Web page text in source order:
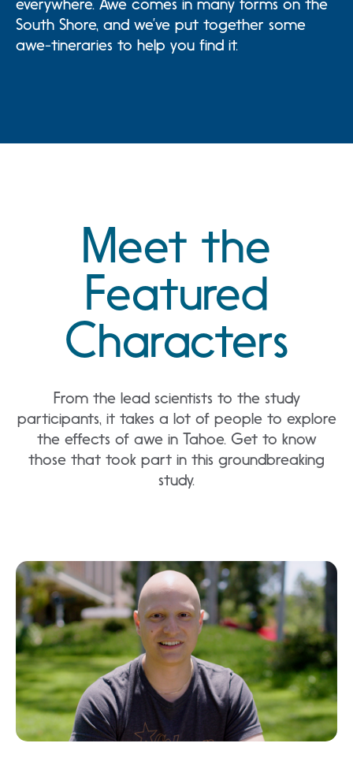
South Shore, and we’ve put together some
awe-tineraries to help you find it.
Awesome Family Awesome Adventure
Meet the
Featured
Characters
From the lead scientists to the study
participants, it takes a lot of people to explore
the effects of awe in Tahoe. Get to know
those that took part in this groundbreaking
study.